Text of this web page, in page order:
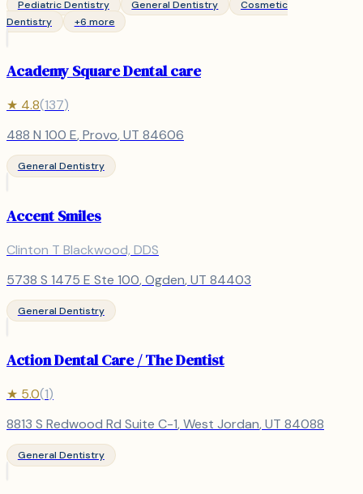
Pediatric Dentistry General Dentistry
Cosmetic
Dentistry
+6 more
Academy Square Dental care
★ 4.8(137)
488 N 100 E, Provo, UT 84606
General Dentistry
Accent Smiles
Clinton T Blackwood, DDS
5738 S 1475 E Ste 100, Ogden, UT 84403
General Dentistry
Action Dental Care / The Dentist
★ 5.0(1)
8813 S Redwood Rd Suite C-1, West Jordan, UT 84088
General Dentistry